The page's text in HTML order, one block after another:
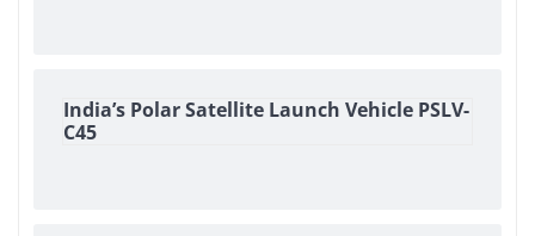
India’s Polar Satellite Launch Vehicle PSLV-
C45